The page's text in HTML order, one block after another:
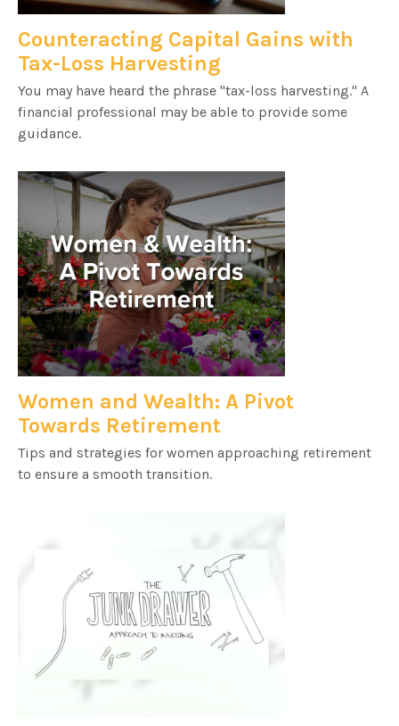
Counteracting Capital Gains with
Tax-Loss Harvesting
You may have heard the phrase "tax-loss harvesting." A
financial professional may be able to provide some
guidance.
Women and Wealth: A Pivot
Towards Retirement
Tips and strategies for women approaching retirement
to ensure a smooth transition.